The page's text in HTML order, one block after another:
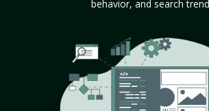
behavior, and search